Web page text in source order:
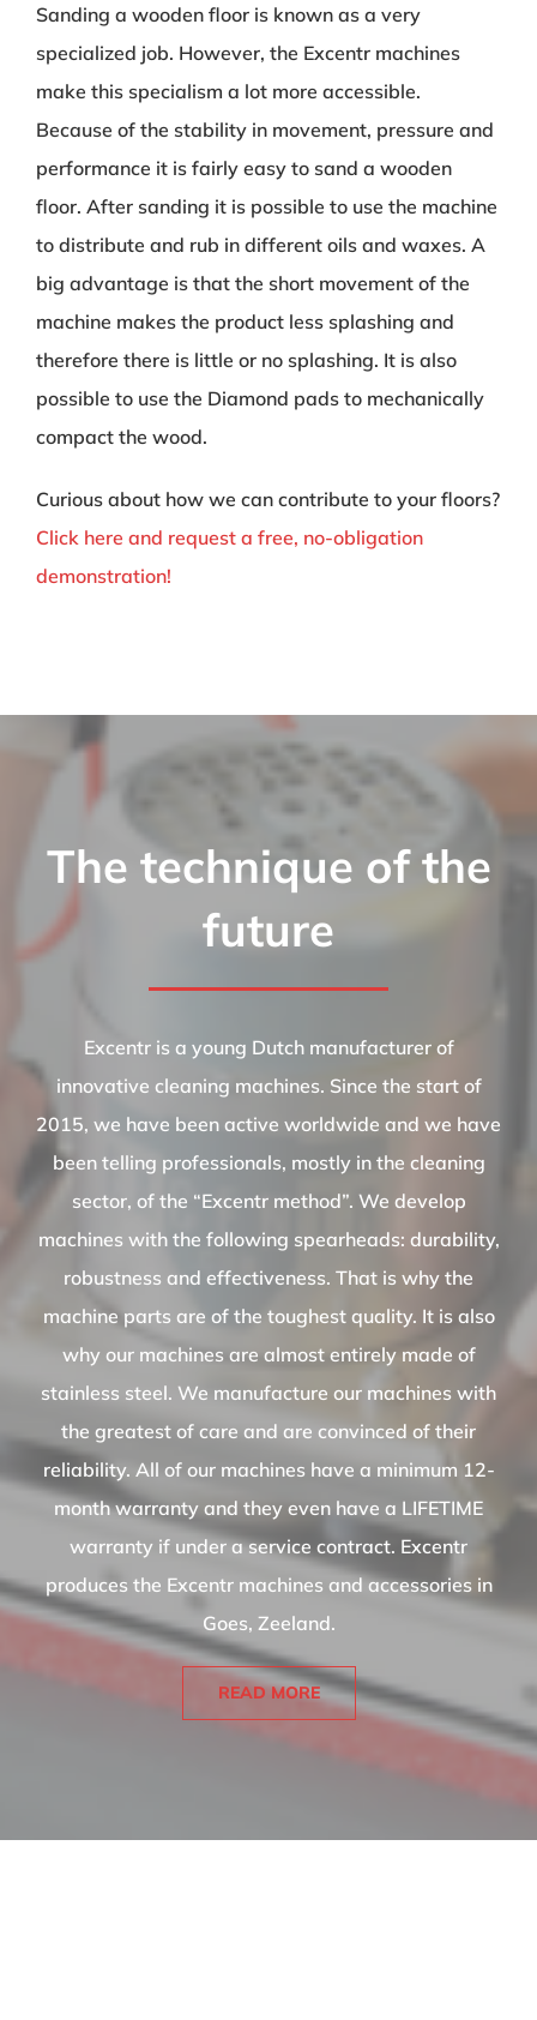
Sanding a wooden floor is known as a very
specialized job. However, the Excentr machines
make this specialism a lot more accessible.
Because of the stability in movement, pressure and
performance it is fairly easy to sand a wooden
floor. After sanding it is possible to use the machine
to distribute and rub in different oils and waxes. A
big advantage is that the short movement of the
machine makes the product less splashing and
therefore there is little or no splashing. It is also
possible to use the Diamond pads to mechanically
compact the wood.
Curious about how we can contribute to your floors?
Click here and request a free, no-obligation
demonstration!
The technique of the
future
Excentr is a young Dutch manufacturer of
innovative cleaning machines. Since the start of
2015, we have been active worldwide and we have
been telling professionals, mostly in the cleaning
sector, of the “Excentr method”. We develop
machines with the following spearheads: durability,
robustness and effectiveness. That is why the
machine parts are of the toughest quality. It is also
why our machines are almost entirely made of
stainless steel. We manufacture our machines with
the greatest of care and are convinced of their
reliability. All of our machines have a minimum 12-
month warranty and they even have a LIFETIME
warranty if under a service contract. Excentr
produces the Excentr machines and accessories in
Goes, Zeeland.
READ MORE